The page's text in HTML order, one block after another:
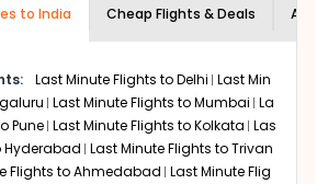
for last minute travel because
flexible date change options on
Refund rules vary, so travelers
the conditions before booking.
to book at least 24
to India Cheap Flights & Deals
Last Minute Flights toDelhi Last Min
Last Minute Flights toMumbai La
Pune Last Minute Flights toKolkata Las
Hyderabad Last Minute Flights toTrivan
Flights toAhmedabad Last Minute Flig